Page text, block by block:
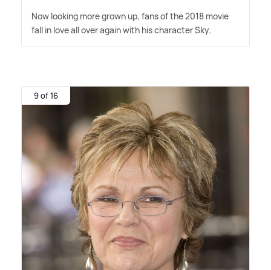
Now looking more grown up, fans of the 2018 movie
fall in love all over again with his character Sky.
9 of 16